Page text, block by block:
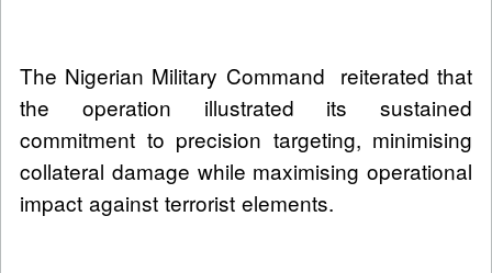
The Nigerian Military Command reiterated that
the operation illustrated its sustained
commitment to precision targeting, minimising
collateral damage while maximising operational
impact against terrorist elements.